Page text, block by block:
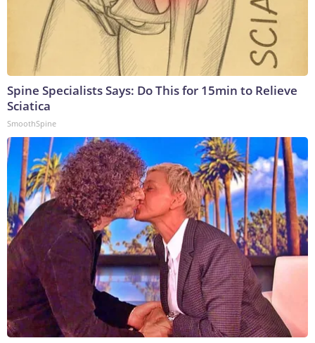
Spine Specialists Says: Do This for 15min to Relieve
Sciatica
SmoothSpine